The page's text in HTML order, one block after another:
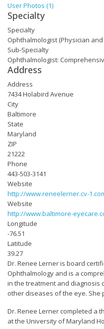
User Photos (1)
Specialty
Specialty
Ophthalmologist (Physician
Sub-Specialty
Ophthalmologist:
Address
Address
7434 Holabird Avenue
City
Baltimore
State
Maryland
ZIP
21222
Phone
443-503-3141
Website
http://www.reneelerner.cv-
Website
http://www.baltimore-
Longitude
-76.51
Latitude
39.27
Dr. Renee Lerner is board
Ophthalmology and is a
in the treatment and diagnosis
other diseases of the eye. She
Dr. Renee Lerner completed a
at the University of Maryland